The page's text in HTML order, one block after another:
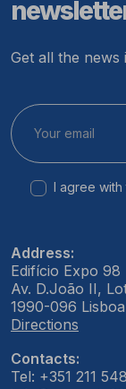
Get all the
I agree with
Address:
Edifício Expo 98
Av. D.João II,
1990-096 Lisboa
Directions
Contacts:
Tel: +351 211